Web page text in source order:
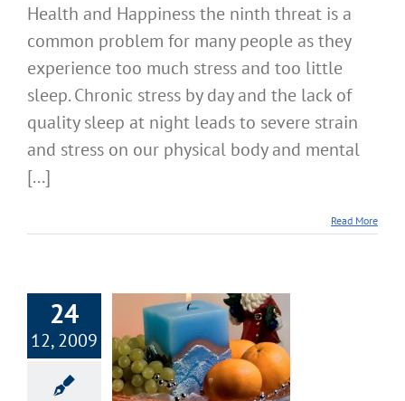
Health and Happiness the ninth threat is a
common problem for many people as they
experience too much stress and too little
sleep. Chronic stress by day and the lack of
quality sleep at night leads to severe strain
and stress on our physical body and mental
[...]
Read More
24
12, 2009
& Healthy